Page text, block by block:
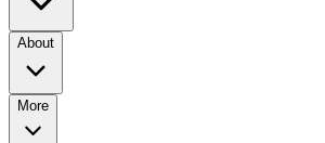
About
More